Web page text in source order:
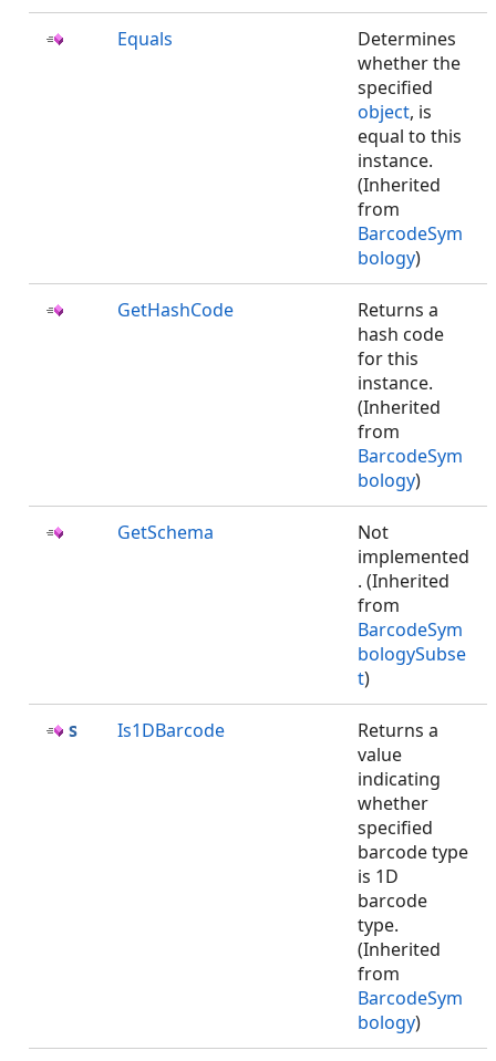
Equals
Determines
whether the
specified
object, is
equal to this
instance.
(Inherited
from
BarcodeSym
bology)
GetHashCode
Returns a
hash code
for this
instance.
(Inherited
from
BarcodeSym
bology)
GetSchema
Not
implemented
. (Inherited
from
BarcodeSym
bologySubse
t)
Is1DBarcode
Returns a
value
indicating
whether
specified
barcode type
is 1D
barcode
type.
(Inherited
from
BarcodeSym
bology)